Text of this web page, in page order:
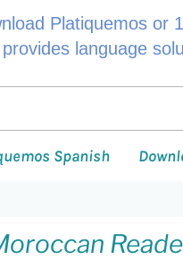
Platiquemos or
language
Spanish